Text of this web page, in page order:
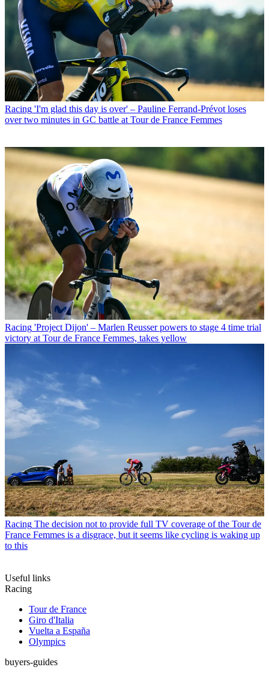
Racing 'I'm glad this day is over' – Pauline Ferrand-Prévot loses
over two minutes in GC battle at Tour de France Femmes
Racing 'Project Dijon' – Marlen Reusser powers to stage 4 time trial
victory at Tour de France Femmes, takes yellow
Racing The decision not to provide full TV coverage of the Tour de
France Femmes is a disgrace, but it seems like cycling is waking up
to this
Useful links
Racing
Tour de France
Giro d'Italia
Vuelta a España
Olympics
buyers-guides